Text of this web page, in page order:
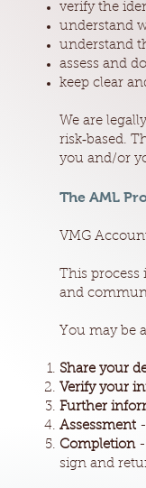
verify the
understand
understand
assess and
keep clear
We are
risk‑based.
you and/or
The AML
VMG
This process
and
You may be
Share your
Verify your
Further
Assessment
Completion-
sign and